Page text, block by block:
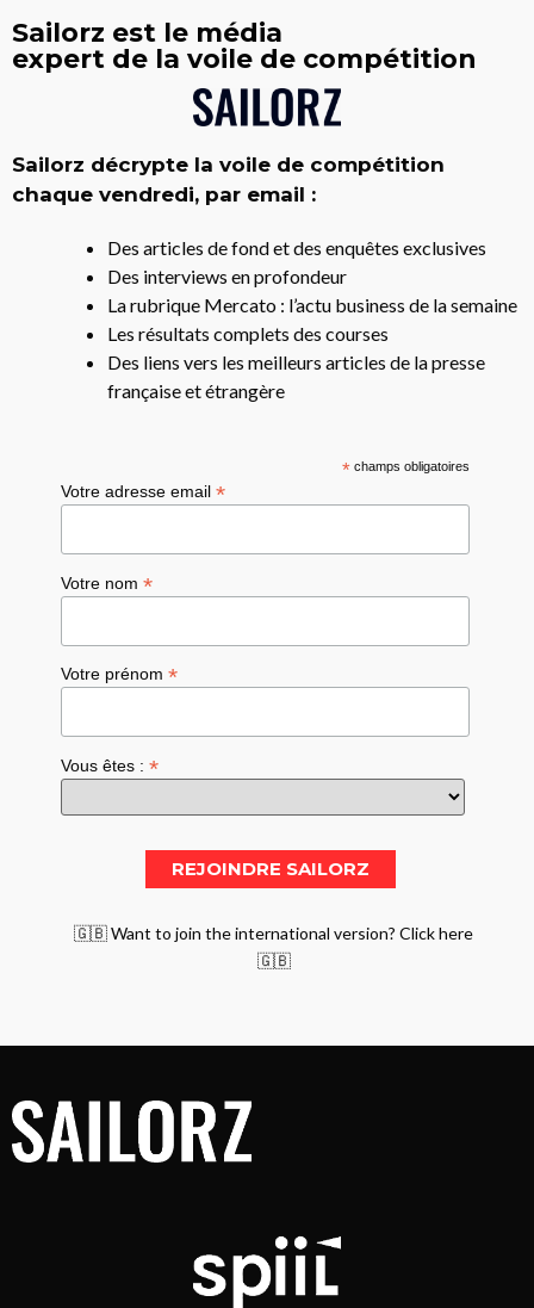
Sailorz est le média
expert de la voile de compétition
Sailorz décrypte la voile de compétition
chaque vendredi, par email :
Des articles de fond et des enquêtes exclusives
Des interviews en profondeur
La rubrique Mercato : l’actu business de la semaine
Les résultats complets des courses
Des liens vers les meilleurs articles de la presse
française et étrangère
*champs obligatoires
Votre adresse email*
Votre nom*
Votre prénom*
Vous êtes :*
🇬🇧 Want to join the international version? Click here
🇬🇧